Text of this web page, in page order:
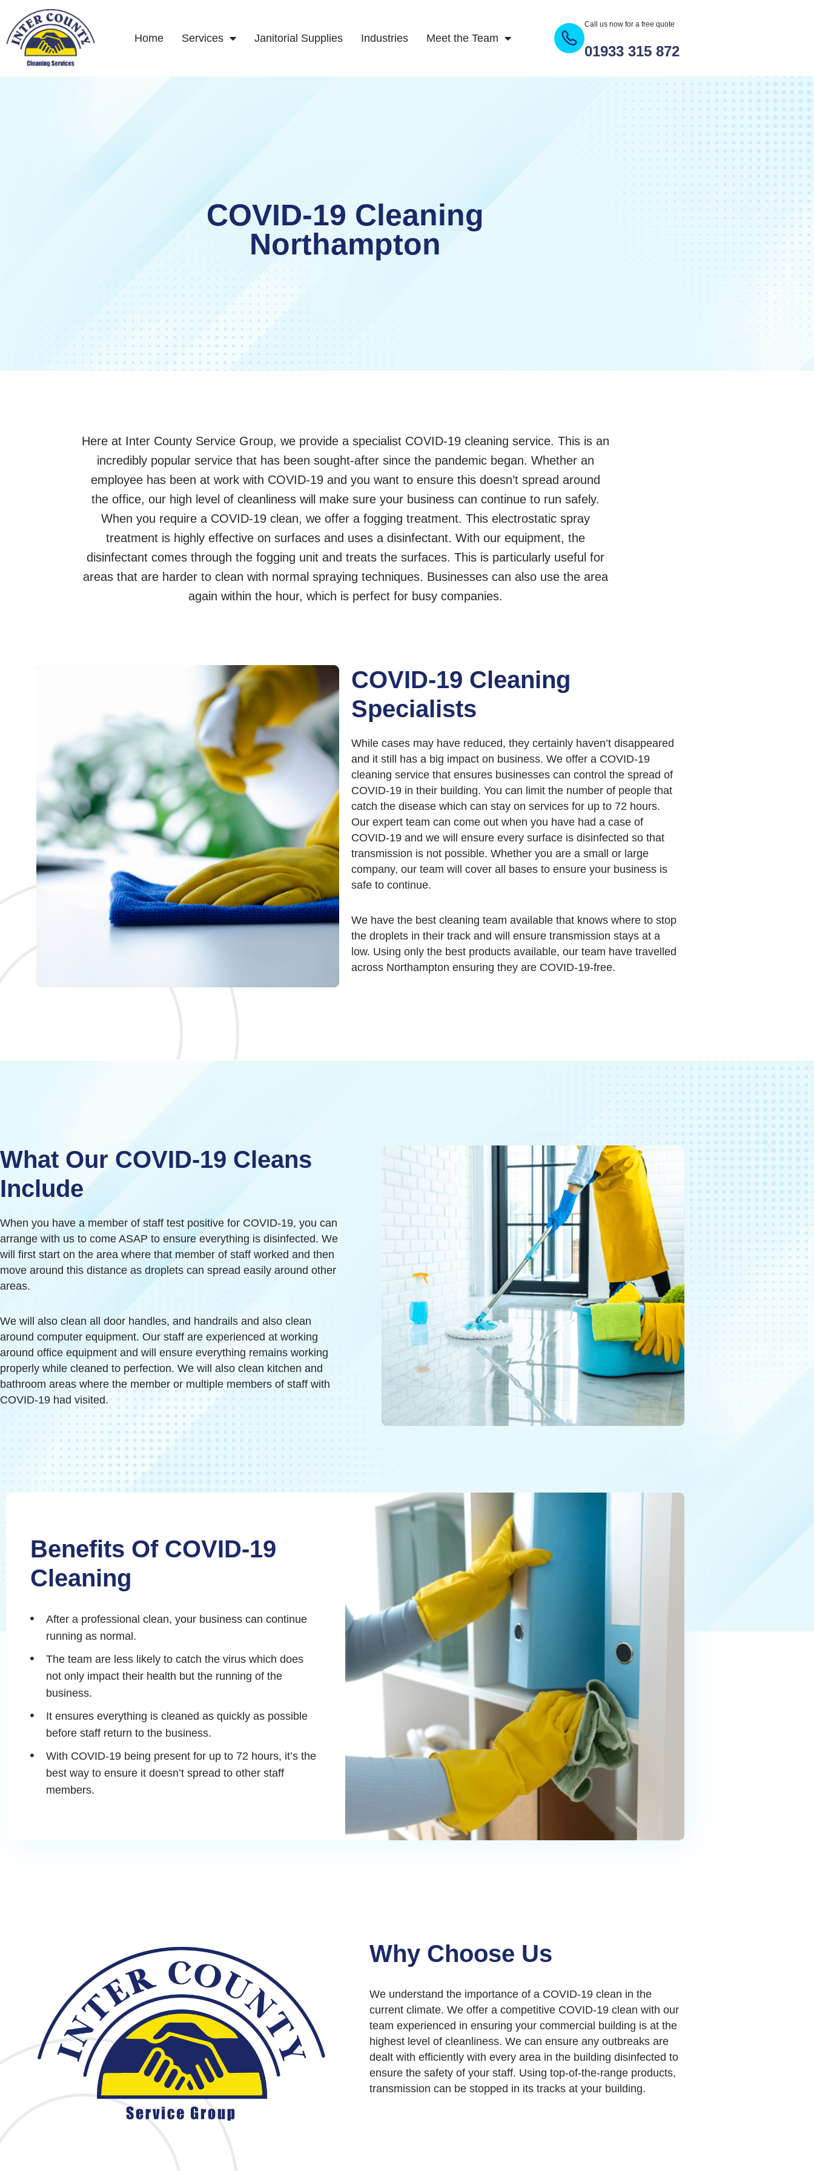
content
Home Services Janitorial Supplies Industries Meet the Team
Call us now for a free quote
01933 315 872
COVID-19 Cleaning
Northampton
Here at Inter County Service Group, we provide a specialist COVID-19 cleaning service. This is an
incredibly popular service that has been sought-after since the pandemic began. Whether an
employee has been at work with COVID-19 and you want to ensure this doesn’t spread around
the office, our high level of cleanliness will make sure your business can continue to run safely.
When you require a COVID-19 clean, we offer a fogging treatment. This electrostatic spray
treatment is highly effective on surfaces and uses a disinfectant. With our equipment, the
disinfectant comes through the fogging unit and treats the surfaces. This is particularly useful for
areas that are harder to clean with normal spraying techniques. Businesses can also use the area
again within the hour, which is perfect for busy companies.
COVID-19 Cleaning
Specialists
While cases may have reduced, they certainly haven’t disappeared
and it still has a big impact on business. We offer a COVID-19
cleaning service that ensures businesses can control the spread of
COVID-19 in their building. You can limit the number of people that
catch the disease which can stay on services for up to 72 hours.
Our expert team can come out when you have had a case of
COVID-19 and we will ensure every surface is disinfected so that
transmission is not possible. Whether you are a small or large
company, our team will cover all bases to ensure your business is
safe to continue.
We have the best cleaning team available that knows where to stop
the droplets in their track and will ensure transmission stays at a
low. Using only the best products available, our team have travelled
across Northampton ensuring they are COVID-19-free.
What Our COVID-19 Cleans
Include
When you have a member of staff test positive for COVID-19, you can
arrange with us to come ASAP to ensure everything is disinfected. We
will first start on the area where that member of staff worked and then
move around this distance as droplets can spread easily around other
areas.
We will also clean all door handles, and handrails and also clean
around computer equipment. Our staff are experienced at working
around office equipment and will ensure everything remains working
properly while cleaned to perfection. We will also clean kitchen and
bathroom areas where the member or multiple members of staff with
COVID-19 had visited.
Benefits Of COVID-19
Cleaning
After a professional clean, your business can continue
running as normal.
The team are less likely to catch the virus which does
not only impact their health but the running of the
business.
It ensures everything is cleaned as quickly as possible
before staff return to the business.
With COVID-19 being present for up to 72 hours, it’s the
best way to ensure it doesn’t spread to other staff
members.
Why Choose Us
We understand the importance of a COVID-19 clean in the
current climate. We offer a competitive COVID-19 clean with our
team experienced in ensuring your commercial building is at the
highest level of cleanliness. We can ensure any outbreaks are
dealt with efficiently with every area in the building disinfected to
ensure the safety of your staff. Using top-of-the-range products,
transmission can be stopped in its tracks at your building.